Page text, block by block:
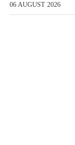
06 AUGUST 2026